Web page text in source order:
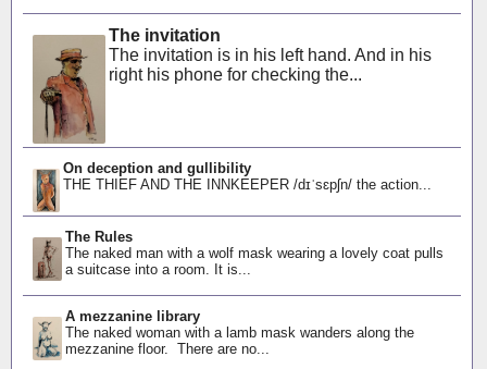
The invitation
The invitation is in his left hand. And in his
right his phone for checking the...
On deception and gullibility
THE THIEF AND THE INNKEEPER /dɪˈsɛpʃn/ the action...
The Rules
The naked man with a wolf mask wearing a lovely coat pulls
a suitcase into a room. It is...
A mezzanine library
The naked woman with a lamb mask wanders along the
mezzanine floor. There are no...